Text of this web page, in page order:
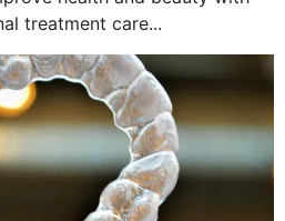
treatment care...